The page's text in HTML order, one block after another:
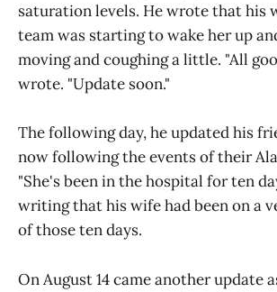
saturation levels. He wrote that his
team was starting to wake her up
moving and coughing a little. "All
wrote. "Update soon."
The following day, he updated his
now following the events of their
"She's been in the hospital for ten
writing that his wife had been on a
of those ten days.
On August 14 came another update